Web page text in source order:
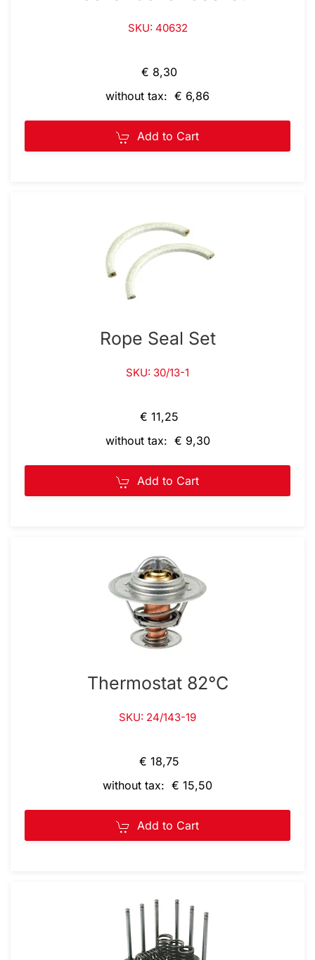
SKU: 40632
€ 8,30
without tax: € 6,86
Add to Cart
Rope Seal Set
SKU: 30/13-1
€ 11,25
without tax: € 9,30
Add to Cart
Thermostat 82°C
SKU: 24/143-19
€ 18,75
without tax: € 15,50
Add to Cart